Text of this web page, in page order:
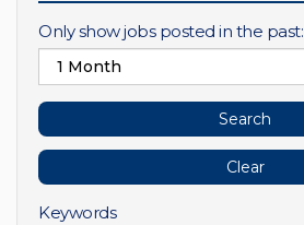
Only show jobs posted in the past:
Keywords